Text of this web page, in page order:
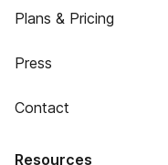
Plans & Pricing
Press
Contact
Resources